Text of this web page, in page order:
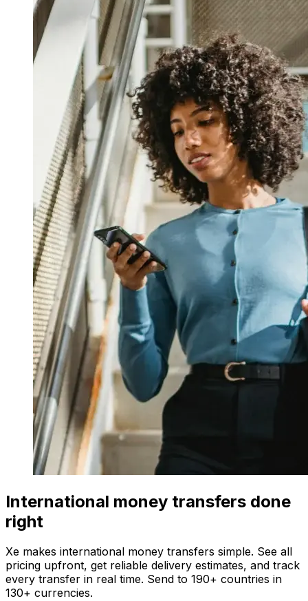
International money transfers done
right
Xe makes international money transfers simple. See all
pricing upfront, get reliable delivery estimates, and track
every transfer in real time. Send to 190+ countries in
130+ currencies.